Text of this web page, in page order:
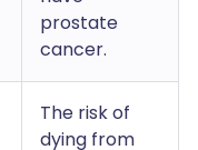
prostate
cancer.
The risk of
dying from